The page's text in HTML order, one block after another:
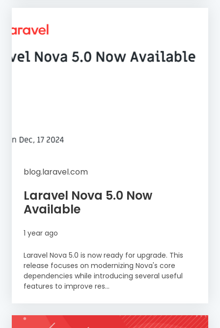
blog.laravel.com
Laravel Nova 5.0 Now
Available
1 year ago
Laravel Nova 5.0 is now ready for upgrade. This
release focuses on modernizing Nova's core
dependencies while introducing several useful
features to improve res...